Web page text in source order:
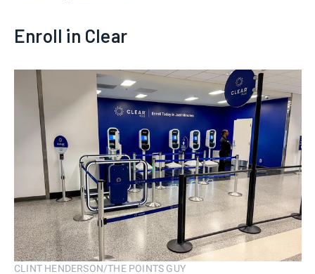
Enroll in Clear
CLINT HENDERSON/THE POINTS GUY